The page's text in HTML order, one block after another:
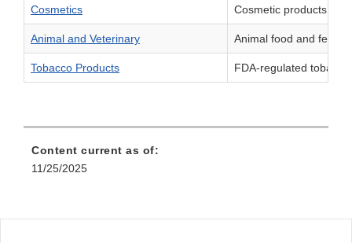
Cosmetics Cosmetic products
Animal and Veterinary Animal food and feed,
Tobacco Products FDA-regulated
Content current as of:
11/25/2025